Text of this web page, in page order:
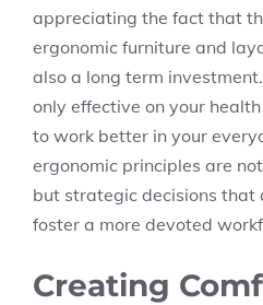
appreciating the fact that
ergonomic furniture and
also a long term
only effective on your
to work better in your
ergonomic principles are
but strategic decisions that
foster a more devoted
Creating